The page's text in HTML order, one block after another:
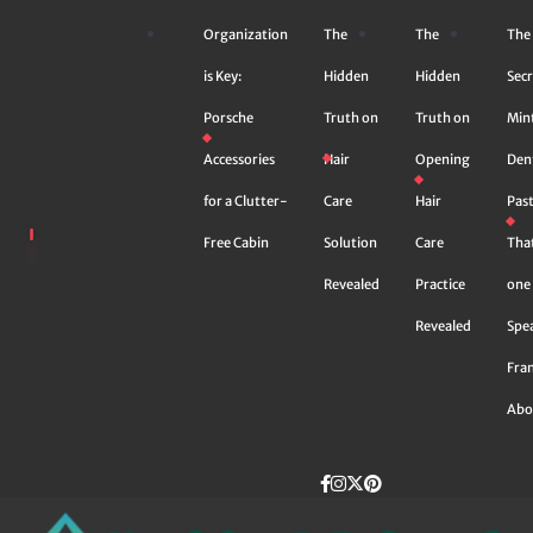
Organization
is Key:
Porsche
Accessories
for a Clutter-
Free Cabin
The
Hidden
Truth on
Hair
Care
Solution
Revealed
The
Hidden
Truth on
Opening
Hair
Care
Practice
Revealed
The
one
Facebook
instagram
Twitter
Pinterest